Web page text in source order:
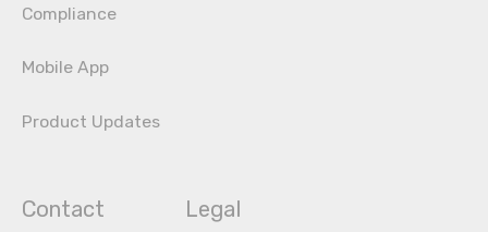
Compliance
Mobile App
Product Updates
Contact Legal